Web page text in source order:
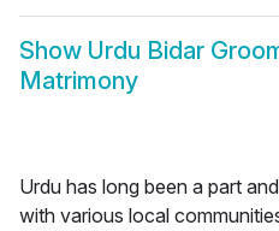
Show Urdu Bidar
Matrimony
Urdu has long been a part
with various local